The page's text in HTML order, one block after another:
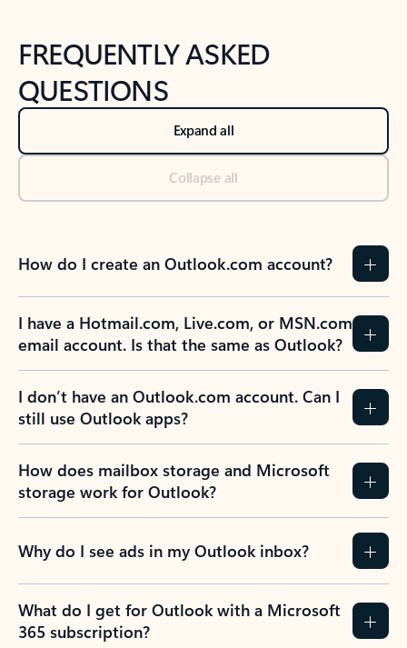
FREQUENTLY ASKED
QUESTIONS
Expand all
Collapse all
How do I create an Outlook.com account?
I have a Hotmail.com, Live.com, or MSN.com
email account. Is that the same as Outlook?
I don’t have an Outlook.com account. Can I
still use Outlook apps?
How does mailbox storage and Microsoft
storage work for Outlook?
Why do I see ads in my Outlook inbox?
What do I get for Outlook with a Microsoft
365 subscription?